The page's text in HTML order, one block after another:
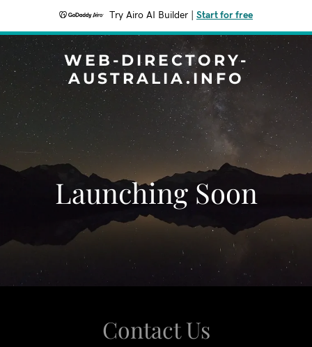
Try Airo AI Builder Start for free
WEB-DIRECTORY-
AUSTRALIA.INFO
Launching Soon
Contact Us